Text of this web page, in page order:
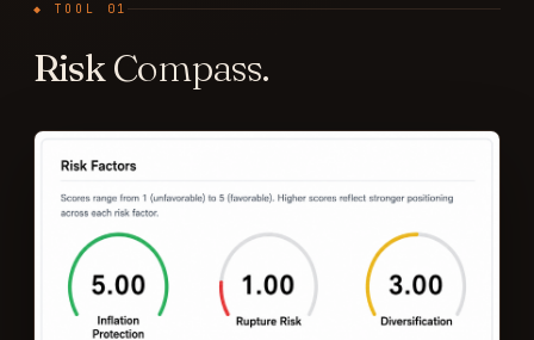
◆ TOOL 01
RiskCompass.